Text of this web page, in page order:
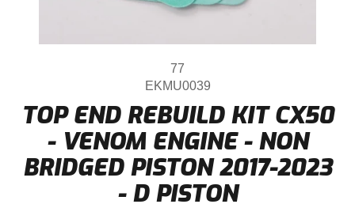
77
EKMU0039
TOP END REBUILD KIT CX50
- VENOM ENGINE - NON
BRIDGED PISTON 2017-2023
- D PISTON